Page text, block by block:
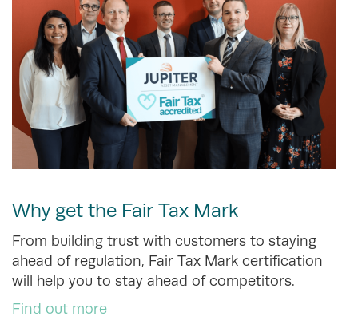
Why get the Fair Tax Mark
From building trust with customers to staying
ahead of regulation, Fair Tax Mark certification
will help you to stay ahead of competitors.
Find out more